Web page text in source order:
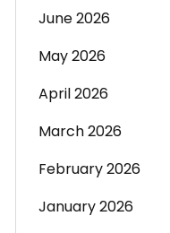
June 2026
May 2026
April 2026
March 2026
February 2026
January 2026